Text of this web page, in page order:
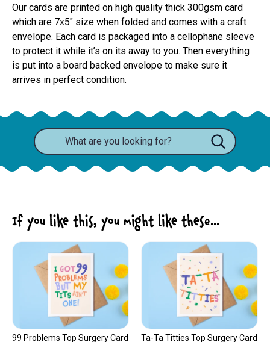
Our cards are printed on high quality thick 300gsm card
which are 7x5" size when folded and comes with a craft
envelope. Each card is packaged into a cellophane sleeve
to protect it while it’s on its away to you. Then everything
is put into a board backed envelope to make sure it
arrives in perfect condition.
If you like this, you might like these...
99 Problems Top Surgery Card
Ta-Ta Titties Top Surgery Card